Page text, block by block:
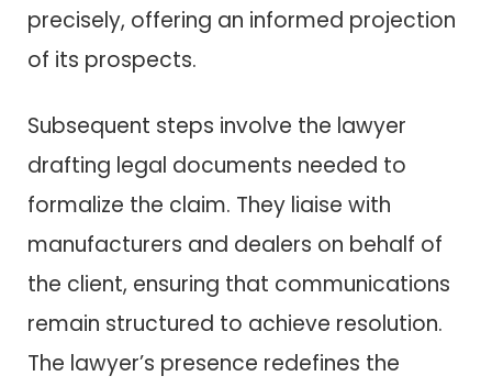
precisely, offering an informed projection
of its prospects.
Subsequent steps involve the lawyer
drafting legal documents needed to
formalize the claim. They liaise with
manufacturers and dealers on behalf of
the client, ensuring that communications
remain structured to achieve resolution.
The lawyer’s presence redefines the